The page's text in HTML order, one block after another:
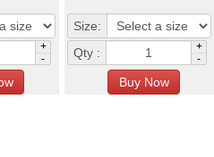
+
-
Size:
Qty :
+
-